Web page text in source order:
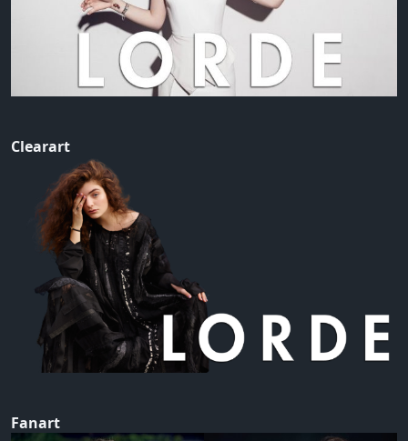
Clearart
Fanart